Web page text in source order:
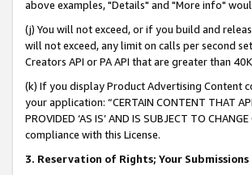
above examples, "Details" and "More info"
(j) You will not exceed, or if you build and
will not exceed, any limit on calls per second
Creators API or PA API that are greater than
(k) If you display Product Advertising Content
your application: “CERTAIN CONTENT THAT
PROVIDED ‘AS IS’ AND IS SUBJECT TO
compliance with this License.
3. Reservation of Rights; Your Submissions